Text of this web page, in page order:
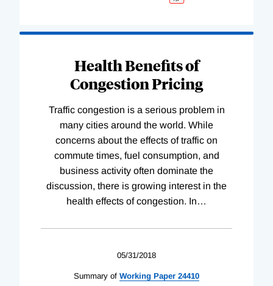
Health Benefits of
Congestion Pricing
Traffic congestion is a serious problem in
many cities around the world. While
concerns about the effects of traffic on
commute times, fuel consumption, and
business activity often dominate the
discussion, there is growing interest in the
health effects of congestion. In…
05/31/2018
Summary of Working Paper 24410